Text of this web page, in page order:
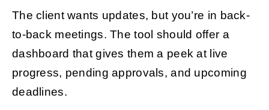
The client wants updates, but you’re in back-
to-back meetings. The tool should offer a
dashboard that gives them a peek at live
progress, pending approvals, and upcoming
deadlines.